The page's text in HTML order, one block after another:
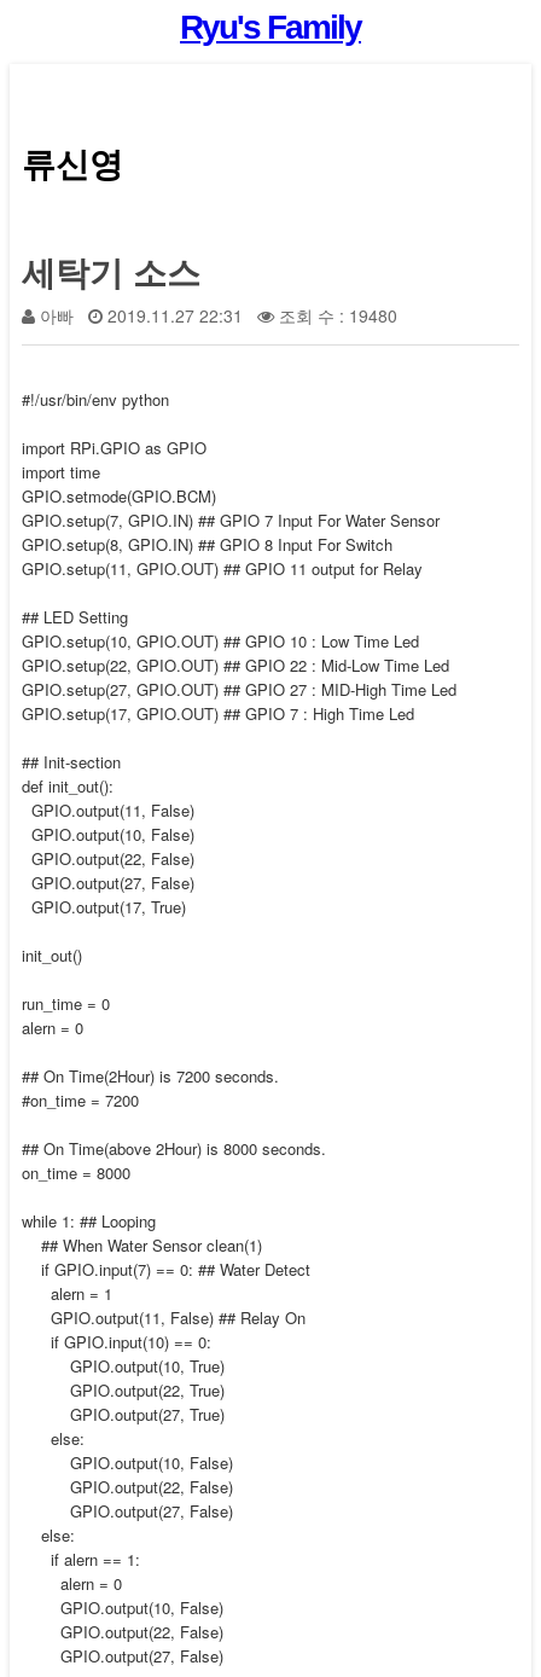
류신영
세탁기 소스
아빠 2019.11.27 22:31 조회 수 : 19480
#!/usr/bin/env python
import RPi.GPIO as GPIO
import time
GPIO.setmode(GPIO.BCM)
GPIO.setup(7, GPIO.IN) ## GPIO 7 Input For Water Sensor
GPIO.setup(8, GPIO.IN) ## GPIO 8 Input For Switch
GPIO.setup(11, GPIO.OUT) ## GPIO 11 output for Relay
## LED Setting
GPIO.setup(10, GPIO.OUT) ## GPIO 10 : Low Time Led
GPIO.setup(22, GPIO.OUT) ## GPIO 22 : Mid-Low Time Led
GPIO.setup(27, GPIO.OUT) ## GPIO 27 : MID-High Time Led
GPIO.setup(17, GPIO.OUT) ## GPIO 7 : High Time Led
## Init-section
def init_out():
GPIO.output(11, False)
GPIO.output(10, False)
GPIO.output(22, False)
GPIO.output(27, False)
GPIO.output(17, True)
init_out()
run_time = 0
alern = 0
## On Time(2Hour) is 7200 seconds.
#on_time = 7200
## On Time(above 2Hour) is 8000 seconds.
on_time = 8000
while 1: ## Looping
## When Water Sensor clean(1)
if GPIO.input(7) == 0: ## Water Detect
alern = 1
GPIO.output(11, False) ## Relay On
if GPIO.input(10) == 0:
GPIO.output(10, True)
GPIO.output(22, True)
GPIO.output(27, True)
else:
GPIO.output(10, False)
GPIO.output(22, False)
GPIO.output(27, False)
else:
if alern == 1:
alern = 0
GPIO.output(10, False)
GPIO.output(22, False)
GPIO.output(27, False)
Ryu's Family